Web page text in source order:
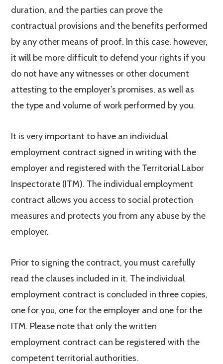
duration, and the parties can prove the
contractual provisions and the benefits performed
by any other means of proof. In this case, however,
it will be more difficult to defend your rights if you
do not have any witnesses or other document
attesting to the employer’s promises, as well as
the type and volume of work performed by you.
It is very important to have an individual
employment contract signed in writing with the
employer and registered with the Territorial Labor
Inspectorate (ITM). The individual employment
contract allows you access to social protection
measures and protects you from any abuse by the
employer.
Prior to signing the contract, you must carefully
read the clauses included in it. The individual
employment contract is concluded in three copies,
one for you, one for the employer and one for the
ITM. Please note that only the written
employment contract can be registered with the
competent territorial authorities.